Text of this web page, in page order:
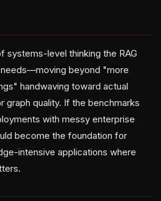
systems-level thinking the RAG
beyond "more
handwaving toward actual
graph quality. If the benchmarks
with messy enterprise
become the foundation for
intensive applications where